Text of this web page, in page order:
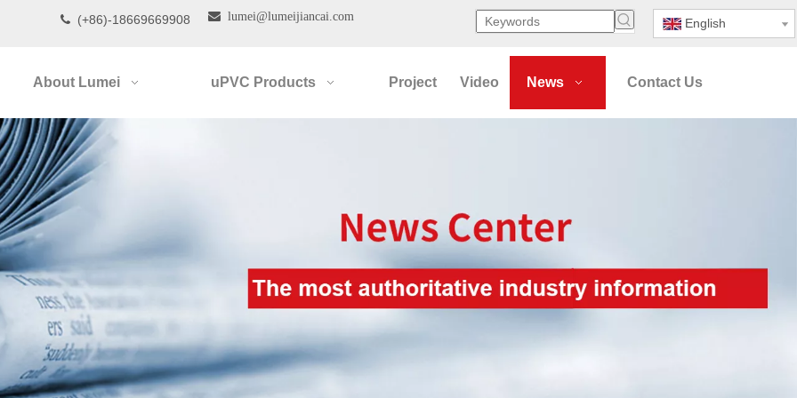
 (+86)-18669669908  lumei@lumeijiancai.com English
About Lumei uPVC Products Project Video News Contact Us